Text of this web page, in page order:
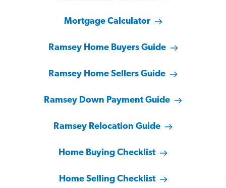
Mortgage Calculator
Ramsey Home Buyers Guide
Ramsey Home Sellers Guide
Ramsey Down Payment Guide
Ramsey Relocation Guide
Home Buying Checklist
Home Selling Checklist